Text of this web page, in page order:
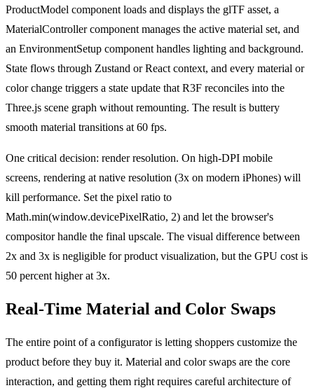
ProductModel component loads and displays the glTF asset, a
MaterialController component manages the active material set, and
an EnvironmentSetup component handles lighting and background.
State flows through Zustand or React context, and every material or
color change triggers a state update that R3F reconciles into the
Three.js scene graph without remounting. The result is buttery
smooth material transitions at 60 fps.
One critical decision: render resolution. On high-DPI mobile
screens, rendering at native resolution (3x on modern iPhones) will
kill performance. Set the pixel ratio to
Math.min(window.devicePixelRatio, 2) and let the browser's
compositor handle the final upscale. The visual difference between
2x and 3x is negligible for product visualization, but the GPU cost is
50 percent higher at 3x.
Real-Time Material and Color Swaps
The entire point of a configurator is letting shoppers customize the
product before they buy it. Material and color swaps are the core
interaction, and getting them right requires careful architecture of